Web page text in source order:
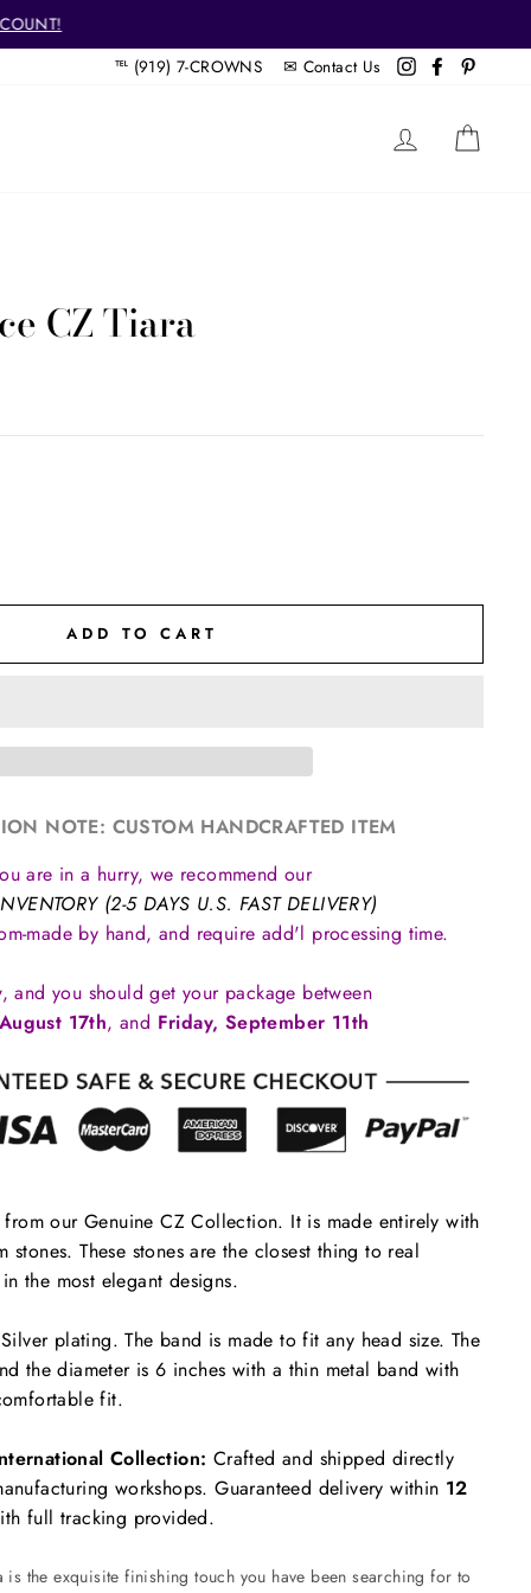
℡ (919) 7-CROWNS ✉ Contact Us InstagramFacebook
LOG IN
CZ Tiara
ADD TO CART
NOTE: CUSTOM HANDCRAFTED ITEM
are in a hurry, we recommend our
(2-5 DAYS U.S. FAST DELIVERY)
made by hand, and require add'l processing time.
and you should get your package between
17th, and Friday, September 11th
our Genuine CZ Collection. It is made entirely with
stones. These stones are the closest thing to real
the most elegant designs.
plating. The band is made to fit any head size. The
the diameter is 6 inches with a thin metal band with
fit.
Collection: Crafted and shipped directly
workshops. Guaranteed delivery within 12
full tracking provided.
is the exquisite finishing touch you have been searching for to